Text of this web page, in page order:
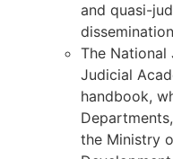
and quasi-
The National
Judicial
handbook,
the Ministry